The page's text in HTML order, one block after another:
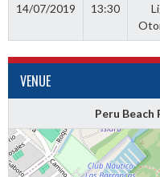
14/07/2019 13:30
VENUE
Peru Beach